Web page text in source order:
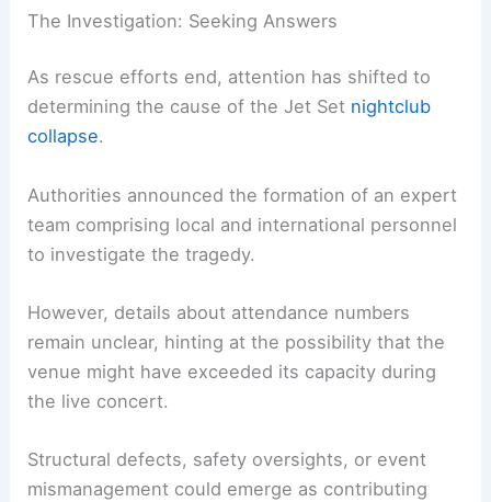
The Investigation: Seeking Answers
As rescue efforts end, attention has shifted to
determining the cause of the Jet Set nightclub
collapse.
Authorities announced the formation of an expert
team comprising local and international personnel
to investigate the tragedy.
However, details about attendance numbers
remain unclear, hinting at the possibility that the
venue might have exceeded its capacity during
the live concert.
Structural defects, safety oversights, or event
mismanagement could emerge as contributing